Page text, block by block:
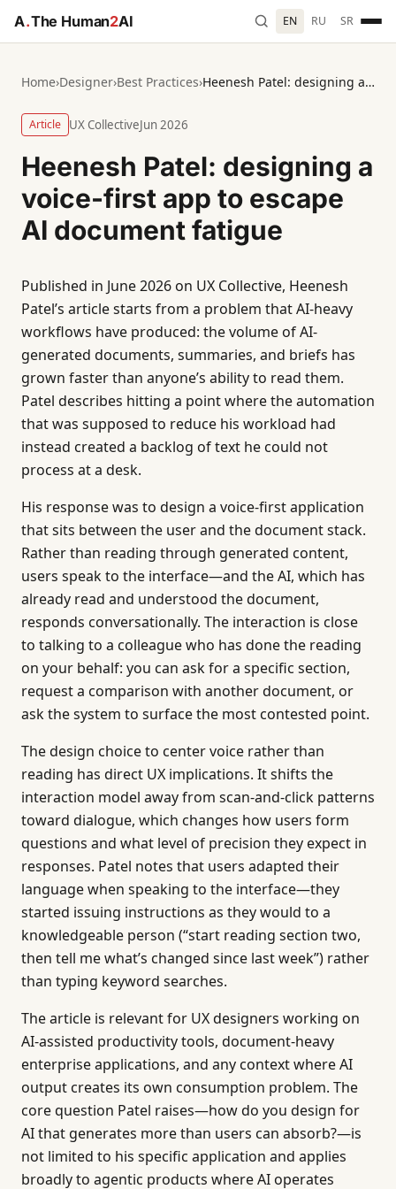
A.The Human2AI EN RU SR
Home›Designer›Best Practices› Heenesh Patel: designing a voice-first app to escape AI document fatigue
Article UX CollectiveJun 2026
Heenesh Patel: designing a
voice-first app to escape
AI document fatigue
Published in June 2026 on UX Collective, Heenesh
Patel’s article starts from a problem that AI-heavy
workflows have produced: the volume of AI-
generated documents, summaries, and briefs has
grown faster than anyone’s ability to read them.
Patel describes hitting a point where the automation
that was supposed to reduce his workload had
instead created a backlog of text he could not
process at a desk.
His response was to design a voice-first application
that sits between the user and the document stack.
Rather than reading through generated content,
users speak to the interface—and the AI, which has
already read and understood the document,
responds conversationally. The interaction is close
to talking to a colleague who has done the reading
on your behalf: you can ask for a specific section,
request a comparison with another document, or
ask the system to surface the most contested point.
The design choice to center voice rather than
reading has direct UX implications. It shifts the
interaction model away from scan-and-click patterns
toward dialogue, which changes how users form
questions and what level of precision they expect in
responses. Patel notes that users adapted their
language when speaking to the interface—they
started issuing instructions as they would to a
knowledgeable person (“start reading section two,
then tell me what’s changed since last week”) rather
than typing keyword searches.
The article is relevant for UX designers working on
AI-assisted productivity tools, document-heavy
enterprise applications, and any context where AI
output creates its own consumption problem. The
core question Patel raises—how do you design for
AI that generates more than users can absorb?—is
not limited to his specific application and applies
broadly to agentic products where AI operates